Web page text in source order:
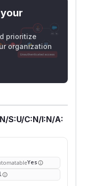
prioritize
organization
S:U/C:N/I:N/A:
Yes